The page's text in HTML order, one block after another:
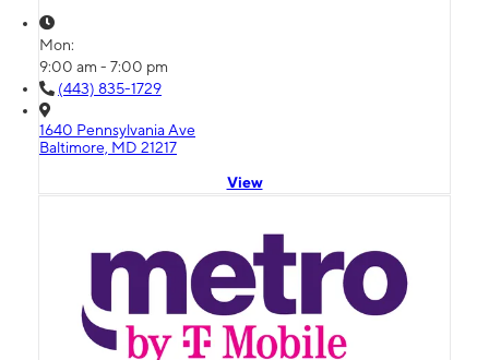
Mon:
9:00 am - 7:00 pm
(443) 835-1729
1640 Pennsylvania Ave
Baltimore, MD 21217
View